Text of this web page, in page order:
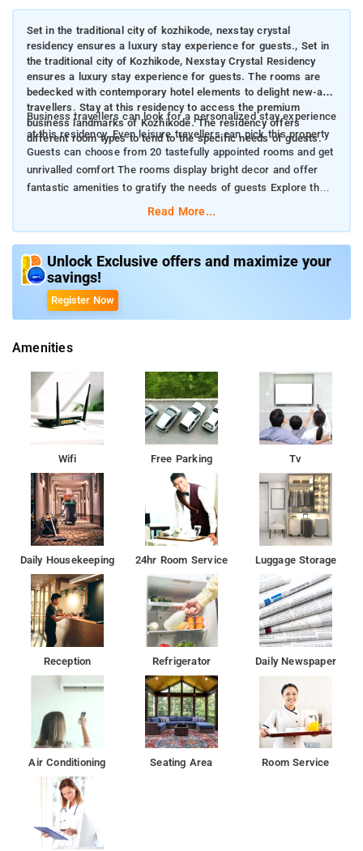
Set in the traditional city of kozhikode, nexstay crystal
residency ensures a luxury stay experience for guests., Set in
the traditional city of Kozhikode, Nexstay Crystal Residency
ensures a luxury stay experience for guests. The rooms are
bedecked with contemporary hotel elements to delight new-age
travellers. Stay at this residency to access the premium
business landmarks of Kozhikode. The residency offers
different room types to tend to the specific needs of guests.
Business travellers can look for a personalized stay experience
at this residency. Even leisure travellers can pick this property
Guests can choose from 20 tastefully appointed rooms and get
unrivalled comfort The rooms display bright decor and offer
fantastic amenities to gratify the needs of guests Explore the
traditional charm of Kozhikode in its true essence
Read More...
Unlock Exclusive offers and maximize your
savings!
Register Now
Amenities
Wifi Free Parking Tv
Daily Housekeeping 24hr Room Service Luggage Storage
Reception Refrigerator Daily Newspaper
Air Conditioning Seating Area Room Service